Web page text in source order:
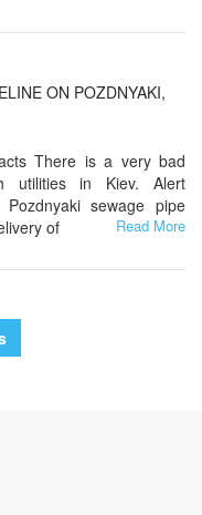
ON POZDNYAKI,
There is a very bad
utilities in Kiev. Alert
sewage pipe
of
Read More